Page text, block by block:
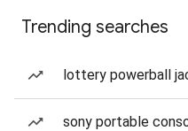
Trending searches
lottery powerball
sony portable